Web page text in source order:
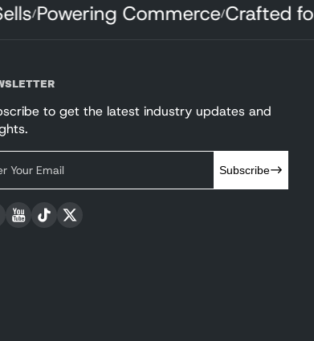
Sells/Powering Commerce/
to get the latest industry updates and
Your Email Subscribe
InstagramYouTube